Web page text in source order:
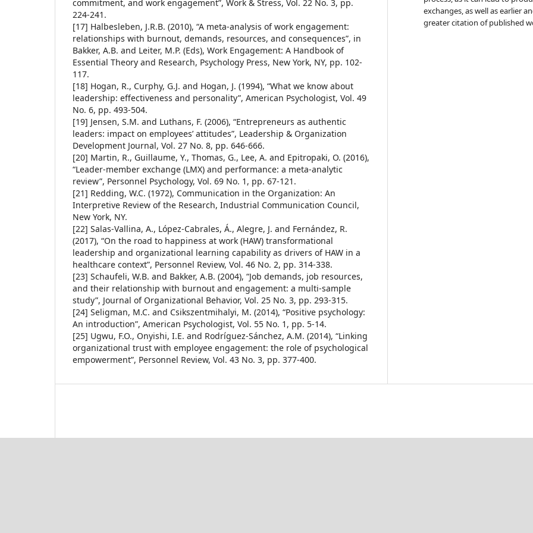
commitment, and work engagement”, Work & Stress, Vol. 22 No. 3, pp.
224-241.
[17] Halbesleben, J.R.B. (2010), “A meta-analysis of work engagement:
relationships with burnout, demands, resources, and consequences”, in
Bakker, A.B. and Leiter, M.P. (Eds), Work Engagement: A Handbook of
Essential Theory and Research, Psychology Press, New York, NY, pp. 102-
117.
[18] Hogan, R., Curphy, G.J. and Hogan, J. (1994), “What we know about
leadership: effectiveness and personality”, American Psychologist, Vol. 49
No. 6, pp. 493-504.
[19] Jensen, S.M. and Luthans, F. (2006), “Entrepreneurs as authentic
leaders: impact on employees’ attitudes”, Leadership & Organization
Development Journal, Vol. 27 No. 8, pp. 646-666.
[20] Martin, R., Guillaume, Y., Thomas, G., Lee, A. and Epitropaki, O. (2016),
“Leader-member exchange (LMX) and performance: a meta-analytic
review”, Personnel Psychology, Vol. 69 No. 1, pp. 67-121.
[21] Redding, W.C. (1972), Communication in the Organization: An
Interpretive Review of the Research, Industrial Communication Council,
New York, NY.
[22] Salas-Vallina, A., López-Cabrales, Á., Alegre, J. and Fernández, R.
(2017), “On the road to happiness at work (HAW) transformational
leadership and organizational learning capability as drivers of HAW in a
healthcare context”, Personnel Review, Vol. 46 No. 2, pp. 314-338.
[23] Schaufeli, W.B. and Bakker, A.B. (2004), “Job demands, job resources,
and their relationship with burnout and engagement: a multi-sample
study”, Journal of Organizational Behavior, Vol. 25 No. 3, pp. 293-315.
[24] Seligman, M.C. and Csikszentmihalyi, M. (2014), “Positive psychology:
An introduction”, American Psychologist, Vol. 55 No. 1, pp. 5-14.
[25] Ugwu, F.O., Onyishi, I.E. and Rodríguez-Sánchez, A.M. (2014), “Linking
organizational trust with employee engagement: the role of psychological
empowerment”, Personnel Review, Vol. 43 No. 3, pp. 377-400.
exchanges, as well as earlier
greater citation of published